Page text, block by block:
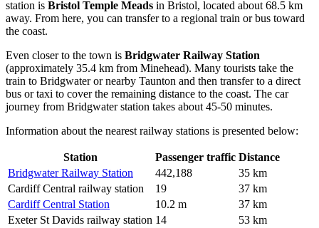
station is Bristol Temple Meads in Bristol, located about 68.5 km
away. From here, you can transfer to a regional train or bus toward
the coast.
Even closer to the town is Bridgwater Railway Station
(approximately 35.4 km from Minehead). Many tourists take the
train to Bridgwater or nearby Taunton and then transfer to a direct
bus or taxi to cover the remaining distance to the coast. The car
journey from Bridgwater station takes about 45-50 minutes.
Information about the nearest railway stations is presented below:
Station Passenger traffic Distance
Bridgwater Railway Station
442,188
35 km
Cardiff Central railway station
19
37 km
Cardiff Central Station
10.2 m
37 km
Exeter St Davids railway station 14
53 km